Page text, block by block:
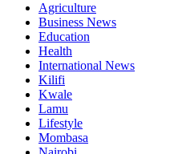
Agriculture
Business News
Education
Health
International News
Kilifi
Kwale
Lamu
Lifestyle
Mombasa